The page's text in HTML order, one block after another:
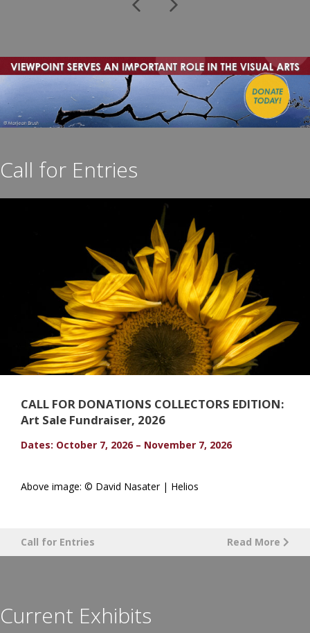
Call for Entries
CALL FOR DONATIONS COLLECTORS EDITION:
Art Sale Fundraiser, 2026
Dates: October 7, 2026 – November 7, 2026
Above image: © David Nasater | Helios
Call for Entries Read More
Current Exhibits